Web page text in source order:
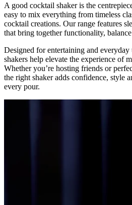
A good cocktail shaker is the
easy to mix everything from timeless
cocktail creations. Our range features
that bring together functionality,
Designed for entertaining and everyday
shakers help elevate the experience of
Whether you’re hosting friends or
the right shaker adds confidence, style
every pour.